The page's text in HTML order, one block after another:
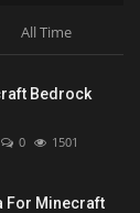
All Time
Bedrock
0 1501
For Minecraft